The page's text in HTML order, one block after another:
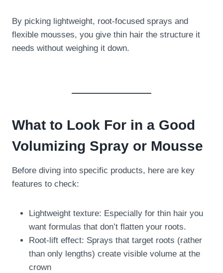
By picking lightweight, root-focused sprays and
flexible mousses, you give thin hair the structure it
needs without weighing it down.
What to Look For in a Good
Volumizing Spray or Mousse
Before diving into specific products, here are key
features to check:
Lightweight texture: Especially for thin hair you
want formulas that don’t flatten your roots.
Root-lift effect: Sprays that target roots (rather
than only lengths) create visible volume at the
crown